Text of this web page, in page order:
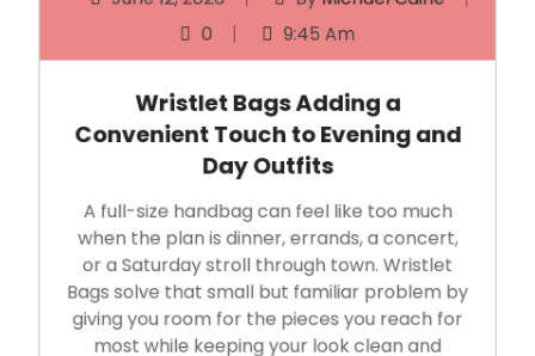
9:45 Am
Wristlet Bags Adding a
Convenient Touch to Evening and
Day Outfits
A full-size handbag can feel like too much
when the plan is dinner, errands, a concert,
or a Saturday stroll through town. Wristlet
Bags solve that small but familiar problem by
giving you room for the pieces you reach for
most while keeping your look clean and